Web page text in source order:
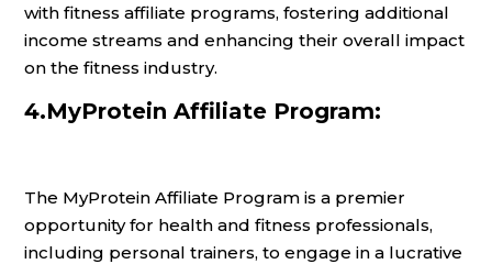
with fitness affiliate programs, fostering additional
income streams and enhancing their overall impact
on the fitness industry.
4.MyProtein Affiliate Program:
The MyProtein Affiliate Program is a premier
opportunity for health and fitness professionals,
including personal trainers, to engage in a lucrative